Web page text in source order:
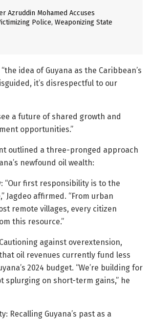
Azruddin Mohamed Accuses
Police, Weaponizing State
idea of Guyana as the Caribbean’s
it’s disrespectful to our
a future of shared growth and
opportunities.”
outlined a three-pronged approach
newfound oil wealth:
“Our first responsibility is to the
Jagdeo affirmed. “From urban
remote villages, every citizen
this resource.”
against overextension,
oil revenues currently fund less
2024 budget. “We’re building for
splurging on short-term gains,” he
Recalling Guyana’s past as a